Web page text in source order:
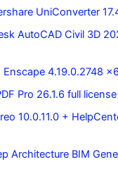
UniConverter
AutoCAD Civil 3D
4.19.0.2748
Pro 26.1.6 full
10.0.11.0 +
Architecture BIM